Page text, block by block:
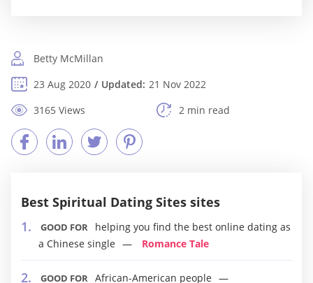
Betty McMillan
23 Aug 2020
Updated: 21 Nov 2022
3165 Views
2 min read
Best Spiritual Dating Sites sites
GOOD FOR
helping you find the best online dating as
a Chinese single
Romance Tale
GOOD FOR African-American people